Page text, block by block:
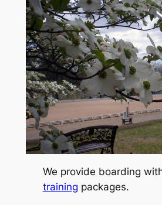
We provide boarding
training packages.